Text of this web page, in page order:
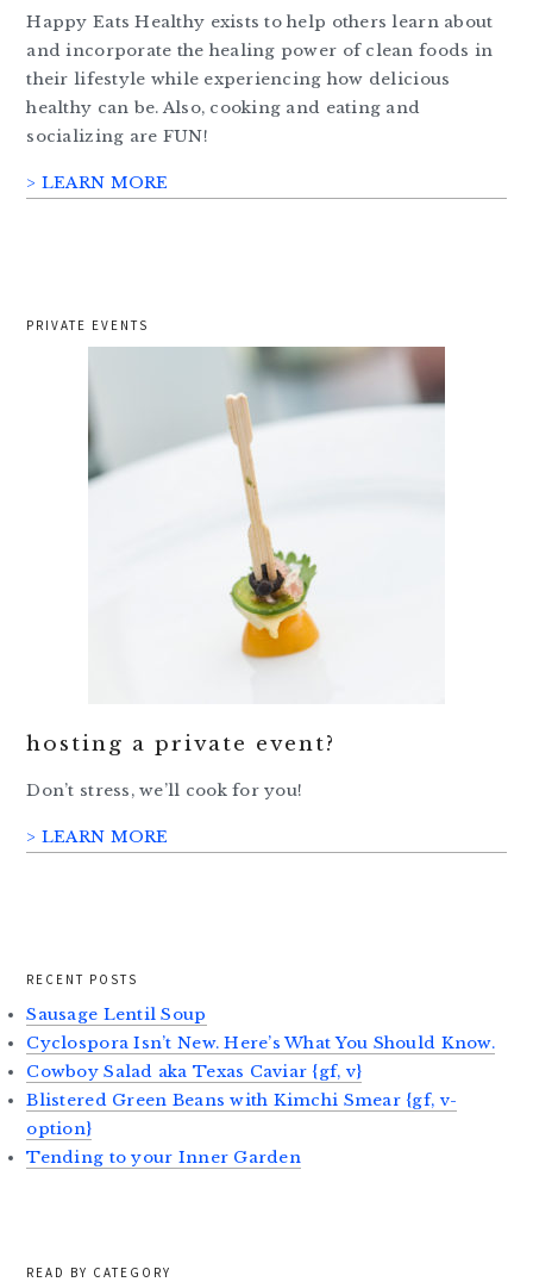
Happy Eats Healthy exists to help others learn about
and incorporate the healing power of clean foods in
their lifestyle while experiencing how delicious
healthy can be. Also, cooking and eating and
socializing are FUN!
> LEARN MORE
PRIVATE EVENTS
hosting a private event?
Don’t stress, we’ll cook for you!
> LEARN MORE
RECENT POSTS
Sausage Lentil Soup
Cyclospora Isn’t New. Here’s What You Should Know.
Cowboy Salad aka Texas Caviar {gf, v}
Blistered Green Beans with Kimchi Smear {gf, v-
option}
Tending to your Inner Garden
READ BY CATEGORY